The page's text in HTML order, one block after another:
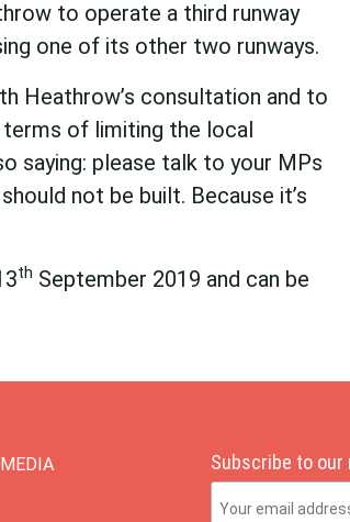
to operate a third runway
one of its other two runways.
Heathrow’s consultation and to
of limiting the local
saying: please talk to your MPs
not be built. Because it’s
th September 2019 and can be
Subscribe to